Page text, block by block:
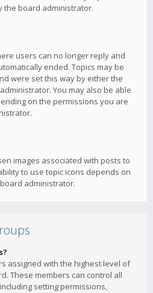
the board administrator.
users can no longer reply and
ended. Topics may be
were set this way by either the
You may also be able
on the permissions you are
images associated with posts to
to use topic icons depends on
administrator.
assigned with the highest level of
These members can control all
setting permissions,